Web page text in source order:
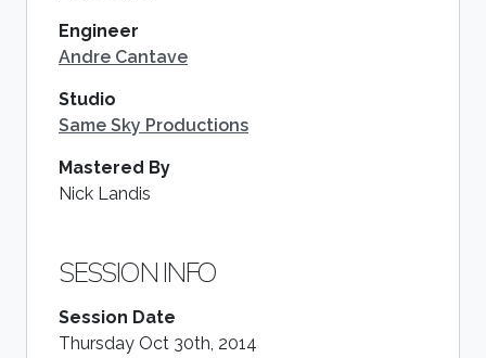
Engineer
Andre Cantave
Studio
Same Sky Productions
Mastered By
Nick Landis
SESSION INFO
Session Date
Thursday Oct 30th, 2014